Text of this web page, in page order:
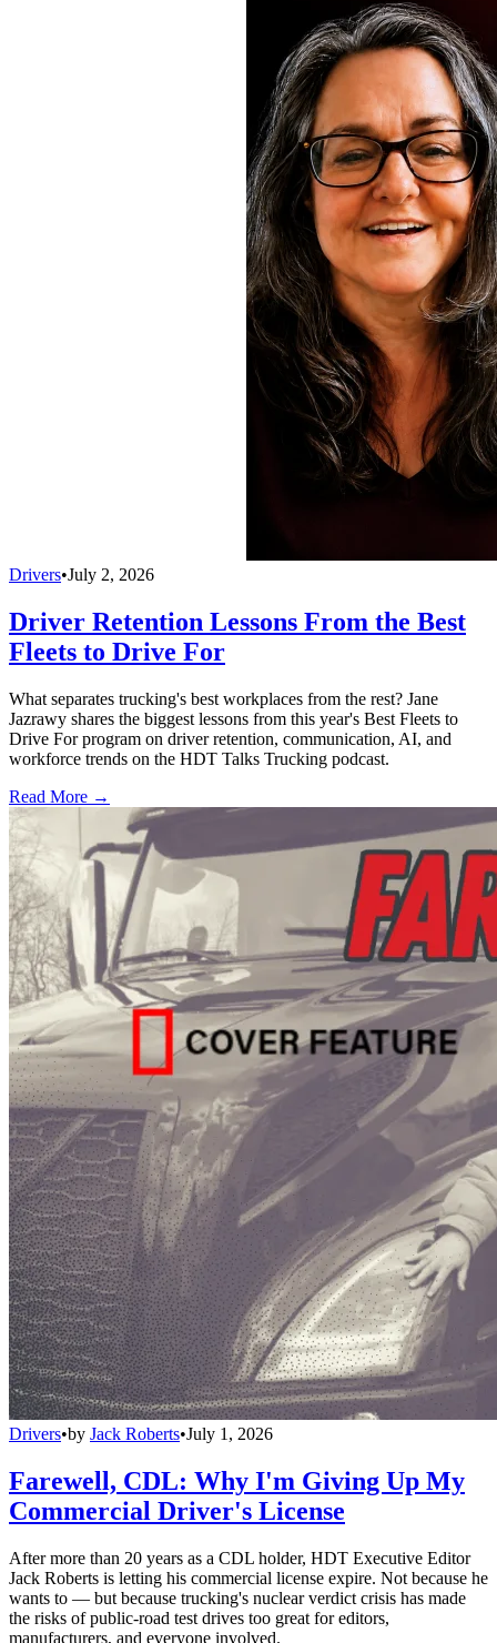
Drivers•July 2, 2026
Driver Retention Lessons From the Best
Fleets to Drive For
What separates trucking's best workplaces from the rest? Jane
Jazrawy shares the biggest lessons from this year's Best Fleets to
Drive For program on driver retention, communication, AI, and
workforce trends on the HDT Talks Trucking podcast.
Read More →
Drivers•by Jack Roberts•July 1, 2026
Farewell, CDL: Why I'm Giving Up My
Commercial Driver's License
After more than 20 years as a CDL holder, HDT Executive Editor
Jack Roberts is letting his commercial license expire. Not because he
wants to — but because trucking's nuclear verdict crisis has made
the risks of public-road test drives too great for editors,
manufacturers, and everyone involved.